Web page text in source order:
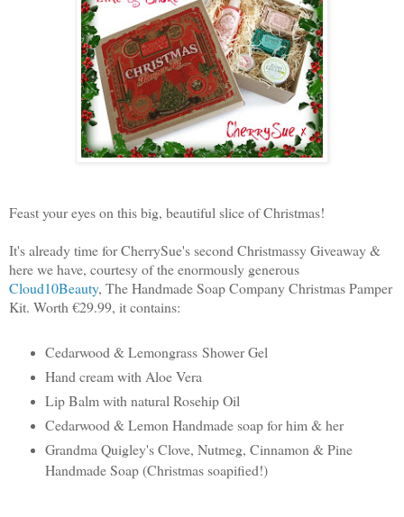
Feast your eyes on this big, beautiful slice of Christmas!
It's already time for CherrySue's second Christmassy Giveaway &
here we have, courtesy of the enormously generous
Cloud10Beauty, The Handmade Soap Company Christmas Pamper
Kit. Worth €29.99, it contains:
Cedarwood & Lemongrass Shower Gel
Hand cream with Aloe Vera
Lip Balm with natural Rosehip Oil
Cedarwood & Lemon Handmade soap for him & her
Grandma Quigley's Clove, Nutmeg, Cinnamon & Pine
Handmade Soap (Christmas soapified!)